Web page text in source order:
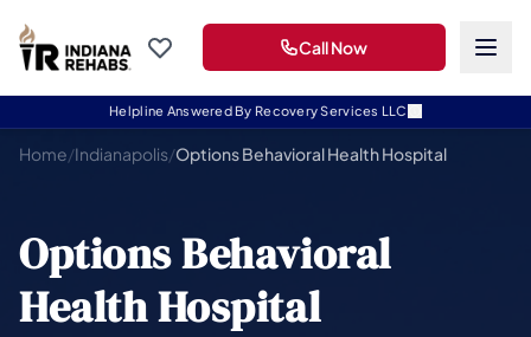
Helpline Answered By Recovery Services LLC
Call Now
Home/Indianapolis/Options Behavioral Health Hospital
Options Behavioral
Health Hospital